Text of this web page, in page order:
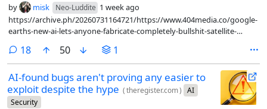
by misk Neo-Luddite 1 week ago
https://archive.ph/20260731164721/https://www.404media.co/google-
earths-new-ai-lets-anyone-fabricate-completely-bullshit-satellite-
18comments
50 1
AI-found bugs aren't proving any easier to
exploit despite the hype (theregister.com) AI
Security